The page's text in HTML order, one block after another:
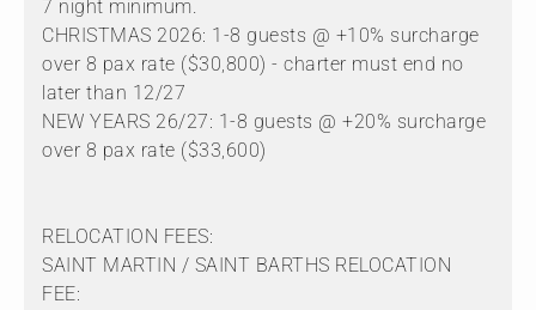
7 night minimum.
CHRISTMAS 2026: 1-8 guests @ +10% surcharge
over 8 pax rate ($30,800) - charter must end no
later than 12/27
NEW YEARS 26/27: 1-8 guests @ +20% surcharge
over 8 pax rate ($33,600)
RELOCATION FEES:
SAINT MARTIN / SAINT BARTHS RELOCATION
FEE: